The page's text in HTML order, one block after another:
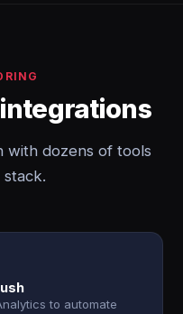
with dozens of tools
to automate